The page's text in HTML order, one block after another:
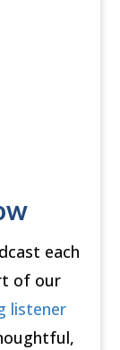
each
of our
listener